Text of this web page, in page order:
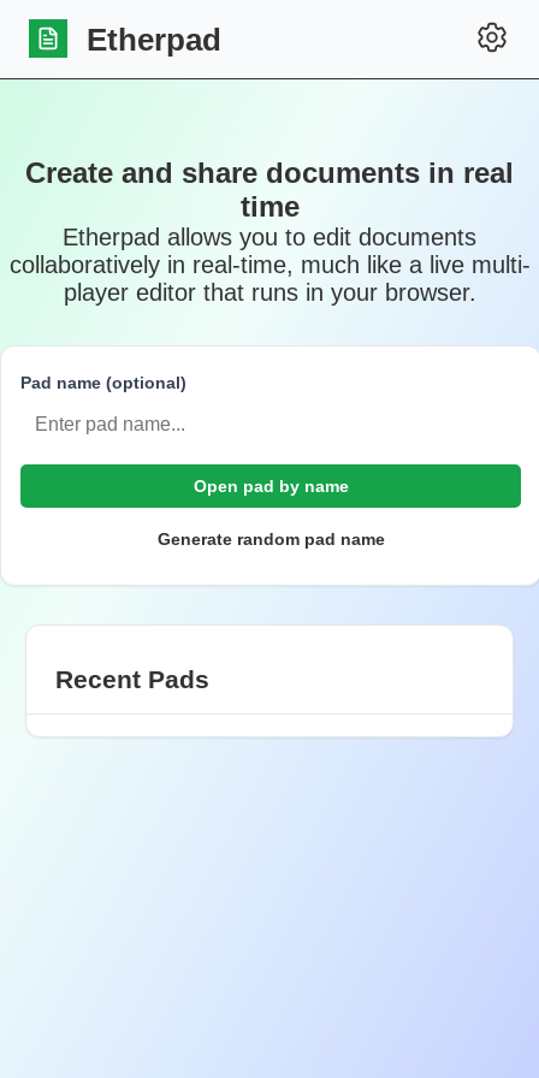
Etherpad
Create and share documents in real
time
Etherpad allows you to edit documents
collaboratively in real-time, much like a live multi-
player editor that runs in your browser.
Generate random pad name
Pad name (optional)
Open pad by name
Recent Pads